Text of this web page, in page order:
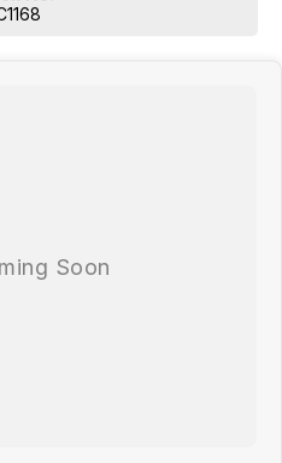
Mornington Peninsula
Melbournes southeast.